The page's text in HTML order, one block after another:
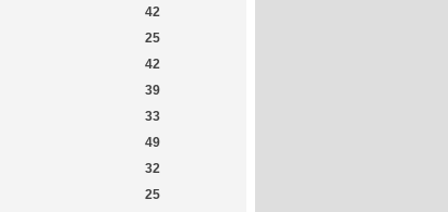
42
25
42
39
33
49
32
25